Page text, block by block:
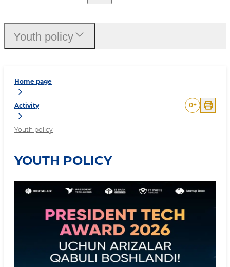
Home page
Activity
Youth policy
0+
YOUTH POLICY
Youth policy